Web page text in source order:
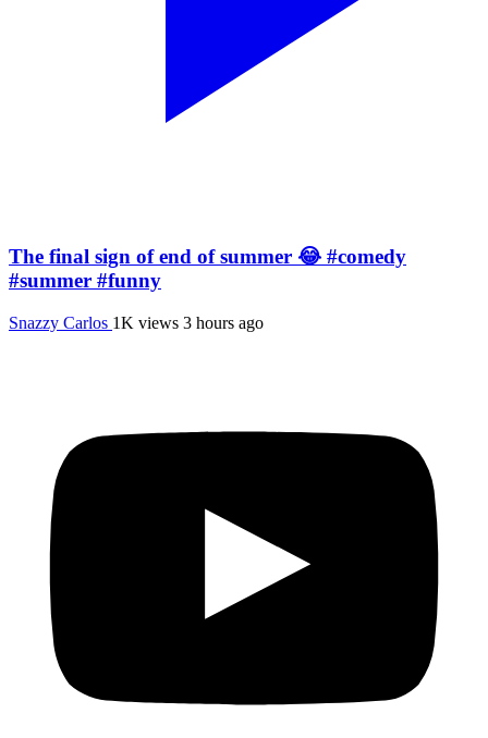
The final sign of end of summer 😂 #comedy
#summer #funny
Snazzy Carlos 1K views 3 hours ago